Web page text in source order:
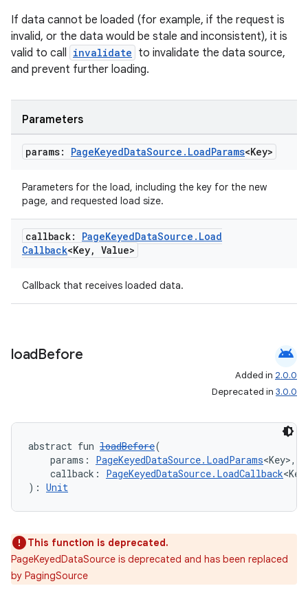
If data cannot be loaded (for example, if the request is
invalid, or the data would be stale and inconsistent), it is
valid to call invalidate to invalidate the data source,
and prevent further loading.
Parameters
params: PageKeyedDataSource . LoadParams<Key>
Parameters for the load, including the key for the new
page, and requested load size.
callback: PageKeyedDataSource . Load
Callback<Key, Value>
Callback that receives loaded data.
loadBefore android
Added in 2.0.0
Deprecated in 3.0.0
abstract fun loadBefore(
params: PageKeyedDataSource.LoadParams<Key>,
callback: PageKeyedDataSource.LoadCallback
): Unit
This function is deprecated.
PageKeyedDataSource is deprecated and has been replaced
by PagingSource